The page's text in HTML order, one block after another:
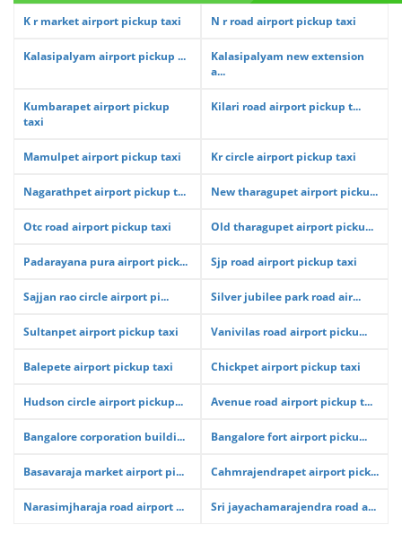
K r market airport pickup taxi N r road airport pickup taxi
Kalasipalyam airport pickup ...
Kalasipalyam new extension
a...
Kumbarapet airport pickup
taxi
Kilari road airport pickup t...
Mamulpet airport pickup taxi Kr circle airport pickup taxi
Nagarathpet airport pickup t... New tharagupet airport picku...
Otc road airport pickup taxi Old tharagupet airport picku...
Padarayana pura airport pick... Sjp road airport pickup taxi
Sajjan rao circle airport pi... Silver jubilee park road air...
Sultanpet airport pickup taxi Vanivilas road airport picku...
Balepete airport pickup taxi Chickpet airport pickup taxi
Hudson circle airport pickup... Avenue road airport pickup t...
Bangalore corporation buildi... Bangalore fort airport picku...
Basavaraja market airport pi... Cahmrajendrapet airport pick...
Narasimjharaja road airport ... Sri jayachamarajendra road a...